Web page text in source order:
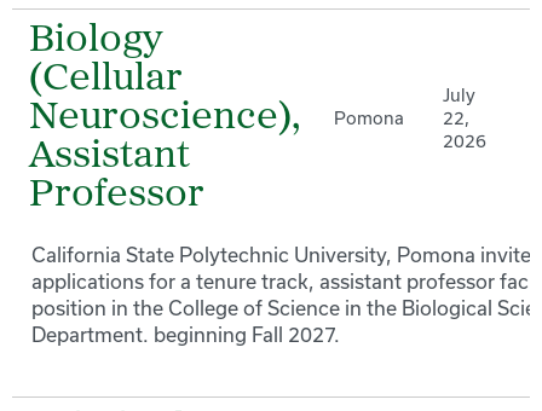
Biology
(Cellular
Neuroscience),
Assistant
Professor
Pomona
July
22,
2026
California State Polytechnic University, Pomona invites
applications for a tenure track, assistant professor
position in the College of Science in the Biological
Department. beginning Fall 2027.